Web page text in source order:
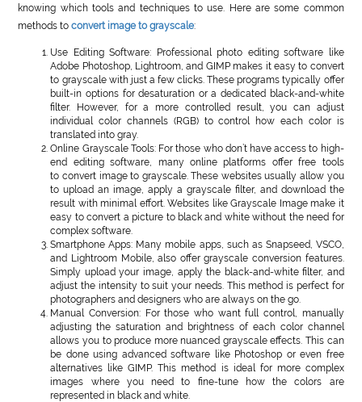
knowing which tools and techniques to use. Here are some common
methods toconvert image to grayscale:
Use Editing Software: Professional photo editing software like
Adobe Photoshop, Lightroom, and GIMP makes it easy to convert
to grayscale with just a few clicks. These programs typically offer
built-in options for desaturation or a dedicated black-and-white
filter. However, for a more controlled result, you can adjust
individual color channels (RGB) to control how each color is
translated into gray.
Online Grayscale Tools: For those who don’t have access to high-
end editing software, many online platforms offer free tools
to convert image to grayscale. These websites usually allow you
to upload an image, apply a grayscale filter, and download the
result with minimal effort. Websites like Grayscale Image make it
easy to convert a picture to black and white without the need for
complex software.
Smartphone Apps: Many mobile apps, such as Snapseed, VSCO,
and Lightroom Mobile, also offer grayscale conversion features.
Simply upload your image, apply the black-and-white filter, and
adjust the intensity to suit your needs. This method is perfect for
photographers and designers who are always on the go.
Manual Conversion: For those who want full control, manually
adjusting the saturation and brightness of each color channel
allows you to produce more nuanced grayscale effects. This can
be done using advanced software like Photoshop or even free
alternatives like GIMP. This method is ideal for more complex
images where you need to fine-tune how the colors are
represented in black and white.